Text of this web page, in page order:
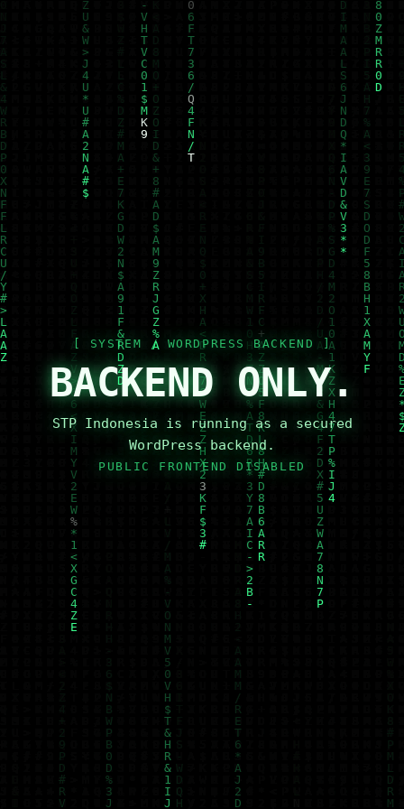
BACKEND ONLY.
STP Indonesia is running as a secured
WordPress backend.